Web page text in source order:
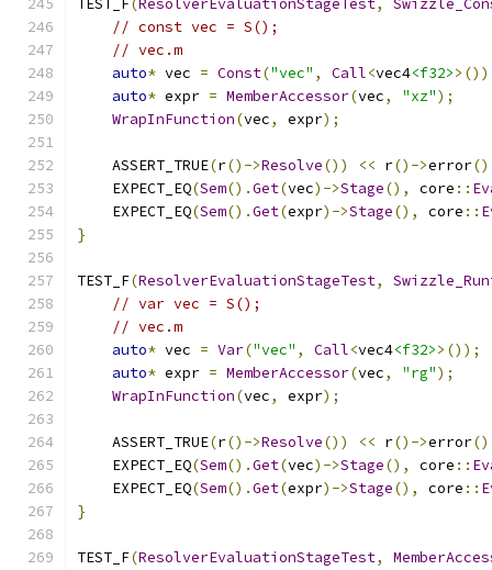
TEST_F( ResolverEvaluationStageTest,
// const vec = S();
// vec.m
auto* vec = Const("vec" , Call<vec4<f32>
auto* expr = MemberAccessor(vec, "xz");
WrapInFunction(vec, expr);
    ASSERT_TRUE
(r()->Resolve()) << r()->error
    EXPECT_EQ
(Sem().Get(vec)->Stage(), core ::
    EXPECT_EQ
(Sem().Get(expr)->Stage(), core ::
}
TEST_F(ResolverEvaluationStageTest,
// var vec = S();
// vec.m
auto* vec = Var("vec" , Call<vec4<f32>>());
auto* expr = MemberAccessor(vec, "rg");
WrapInFunction(vec, expr);
    ASSERT_TRUE
(r()->Resolve()) << r()->error
    EXPECT_EQ
(Sem().Get(vec)->Stage(), core ::
    EXPECT_EQ
(Sem().Get(expr)->Stage(), core ::
}
TEST_F(ResolverEvaluationStageTest,